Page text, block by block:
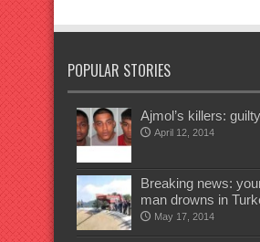
POPULAR STORIES
Ajmol’s killers:
April 12, 2014
Breaking news:
man drowns in
May 17, 2014